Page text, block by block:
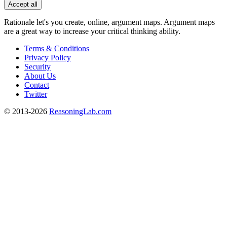
Accept all
Rationale let's you create, online, argument maps. Argument maps
are a great way to increase your critical thinking ability.
Terms & Conditions
Privacy Policy
Security
About Us
Contact
Twitter
© 2013-2026 ReasoningLab.com